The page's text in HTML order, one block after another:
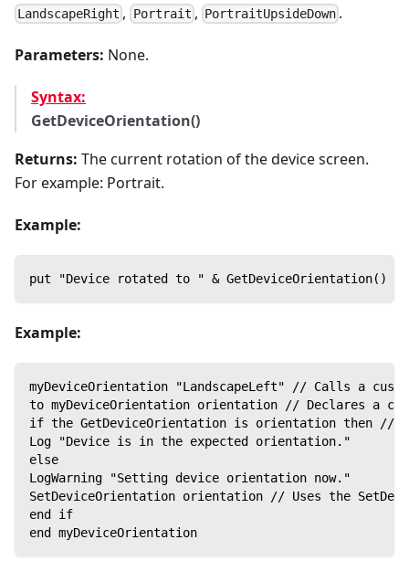
LandscapeRight , Portrait , PortraitUpsideDown .
Parameters: None.
Syntax:
GetDeviceOrientation()
Returns: The current rotation of the device screen.
For example: Portrait.
Example:
put "Device rotated to " & GetDeviceOrientation()
Example:
myDeviceOrientation "LandscapeLeft" // Calls a
to myDeviceOrientation orientation // Declares a
if the GetDeviceOrientation is orientation then //
Log "Device is in the expected orientation."
else
LogWarning "Setting device orientation now."
SetDeviceOrientation orientation // Uses the
end if
end myDeviceOrientation